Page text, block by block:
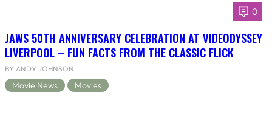
0
JAWS 50TH ANNIVERSARY CELEBRATION AT VIDEODYSSEY
LIVERPOOL – FUN FACTS FROM THE CLASSIC FLICK
BY ANDY JOHNSON
Movie News Movies